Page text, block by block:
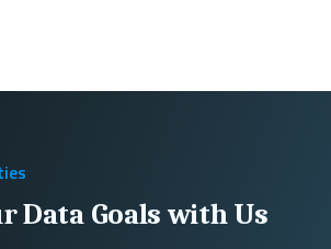
Data Goals with Us